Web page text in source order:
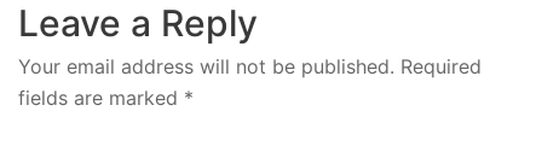
Leave a Reply
Your email address will not be published. Required
fields are marked *